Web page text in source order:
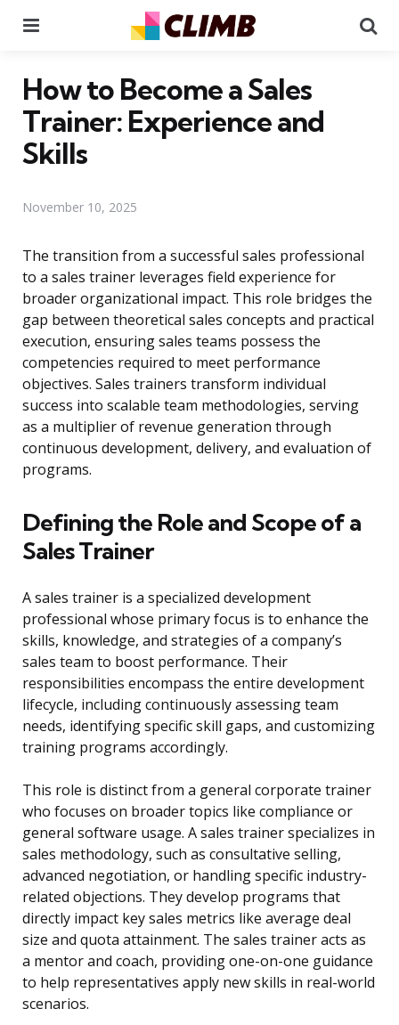
How to Become a Sales
Trainer: Experience and
Skills
November 10, 2025
The transition from a successful sales professional
to a sales trainer leverages field experience for
broader organizational impact. This role bridges the
gap between theoretical sales concepts and practical
execution, ensuring sales teams possess the
competencies required to meet performance
objectives. Sales trainers transform individual
success into scalable team methodologies, serving
as a multiplier of revenue generation through
continuous development, delivery, and evaluation of
programs.
Defining the Role and Scope of a
Sales Trainer
A sales trainer is a specialized development
professional whose primary focus is to enhance the
skills, knowledge, and strategies of a company’s
sales team to boost performance. Their
responsibilities encompass the entire development
lifecycle, including continuously assessing team
needs, identifying specific skill gaps, and customizing
training programs accordingly.
This role is distinct from a general corporate trainer
who focuses on broader topics like compliance or
general software usage. A sales trainer specializes in
sales methodology, such as consultative selling,
advanced negotiation, or handling specific industry-
related objections. They develop programs that
directly impact key sales metrics like average deal
size and quota attainment. The sales trainer acts as
a mentor and coach, providing one-on-one guidance
to help representatives apply new skills in real-world
scenarios.